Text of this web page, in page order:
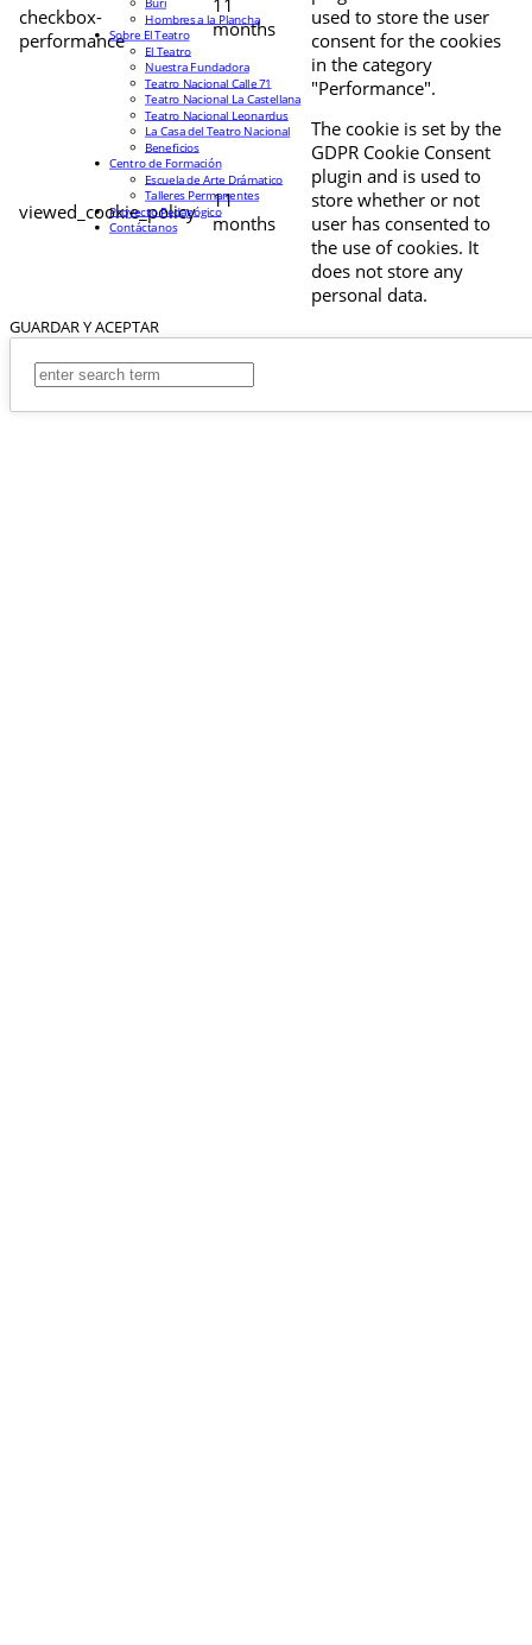
checkbox-
performance
11
months
used to store the user
consent for the cookies
in the category
"Performance".
viewed_cookie_policy
11
months
The cookie is set by the
GDPR Cookie Consent
plugin and is used to
store whether or not
user has consented to
the use of cookies. It
does not store any
personal data.
GUARDAR Y ACEPTAR
Hombres a la Plancha
Sobre El Teatro
El Teatro
Nuestra Fundadora
Teatro Nacional Calle 71
Teatro Nacional La Castellana
Teatro Nacional Leonardus
La Casa del Teatro Nacional
Beneficios
Centro de Formación
Escuela de Arte Drámatico
Talleres Permanentes
Proyecto Pedagógico
Contáctanos